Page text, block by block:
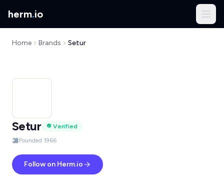
herm.io
Home Brands Setur
Setur
Verified
Founded 1966
Follow on Herm.io